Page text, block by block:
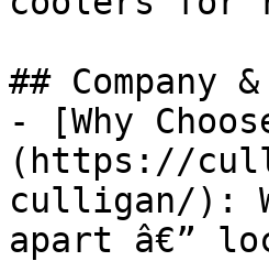
## Company
- [Why
(https://
culligan/):
apart â€”